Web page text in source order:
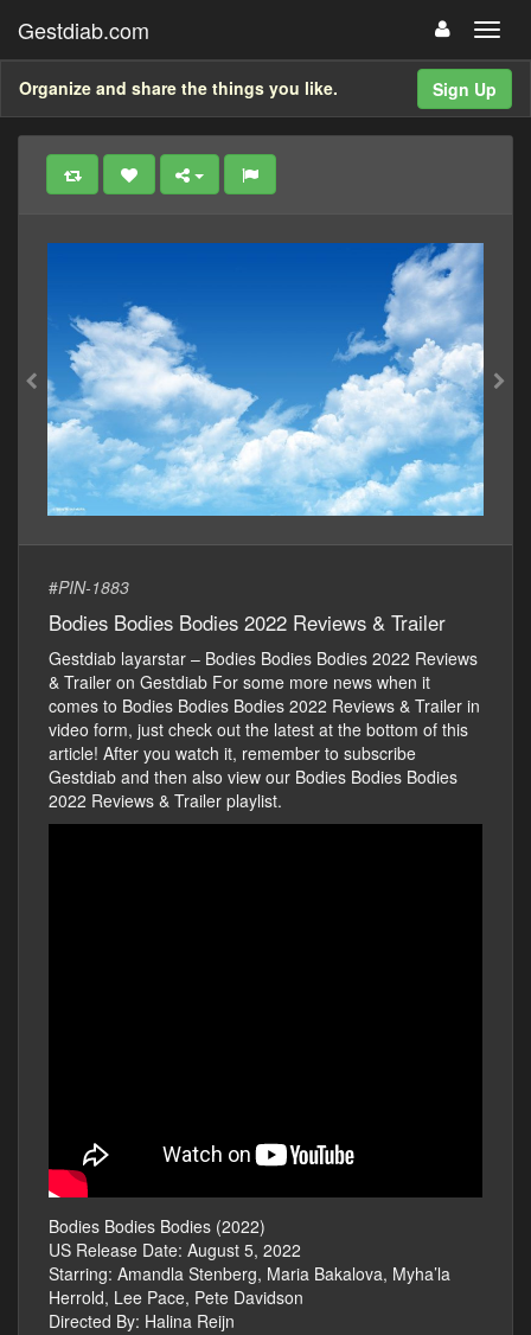
Gestdiab.com
Sign Up
Organize and share the things you like.
#PIN-1883
Bodies Bodies Bodies 2022 Reviews & Trailer
Gestdiab layarstar – Bodies Bodies Bodies 2022 Reviews
& Trailer on Gestdiab For some more news when it
comes to Bodies Bodies Bodies 2022 Reviews & Trailer in
video form, just check out the latest at the bottom of this
article! After you watch it, remember to subscribe
Gestdiab and then also view our Bodies Bodies Bodies
2022 Reviews & Trailer playlist.
Bodies Bodies Bodies (2022)
US Release Date: August 5, 2022
Starring: Amandla Stenberg, Maria Bakalova, Myha’la
Herrold, Lee Pace, Pete Davidson
Directed By: Halina Reijn